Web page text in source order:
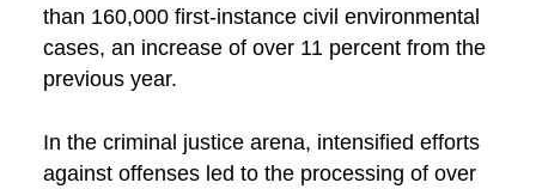
than 160,000 first-instance civil environmental
cases, an increase of over 11 percent from the
previous year.
In the criminal justice arena, intensified efforts
against offenses led to the processing of over